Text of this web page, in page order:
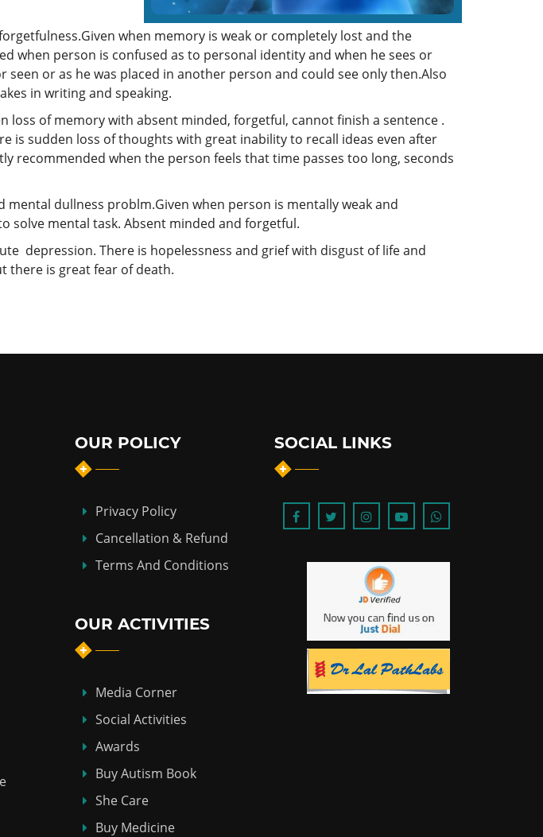
when memory is weak or completely lost and the
when person is confused as to personal identity and when he sees or
or as he was placed in another person and could see only then.Also
in writing and speaking.
loss of memory with absent minded, forgetful, cannot finish a sentence .
is sudden loss of thoughts with great inability to recall ideas even after
recommended when the person feels that time passes too long, seconds
mental dullness problm.Given when person is mentally weak and
solve mental task. Absent minded and forgetful.
depression. There is hopelessness and grief with disgust of life and
there is great fear of death.
OUR POLICY
Privacy Policy
Cancellation & Refund
Terms And Conditions
OUR ACTIVITIES
Media Corner
Social Activities
Awards
Buy Autism Book
She Care
Buy Medicine
SOCIAL LINKS